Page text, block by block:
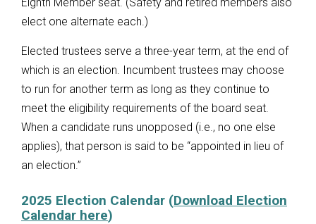
elect one alternate each.)
Elected trustees serve a three-year term, at the end of
which is an election. Incumbent trustees may choose
to run for another term as long as they continue to
meet the eligibility requirements of the board seat.
When a candidate runs unopposed (i.e., no one else
applies), that person is said to be “appointed in lieu of
an election.”
2025 Election Calendar (Download Election
Calendar here)